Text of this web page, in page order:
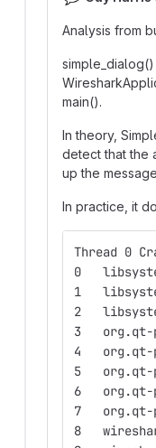
Analysis from
main().
In theory,
detect that the
up the
In practice, it
Thread 0